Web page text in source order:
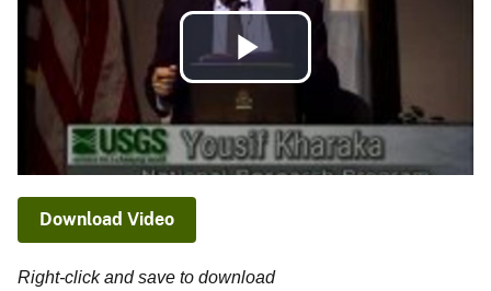
Play
Video
Download Video
Right-click and save to download